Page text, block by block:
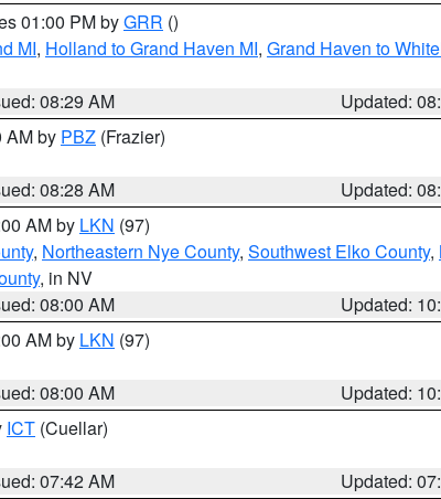
01:00 PM byGRR ()
MI, Holland to Grand Haven MI, Grand Haven to
08:29 AM
Updated:
AM by PBZ (Frazier)
08:28 AM
Updated:
AM by LKN (97)
, Northeastern Nye County, Southwest Elko County,
, in NV
08:00 AM
Updated:
AM by LKN (97)
08:00 AM
Updated:
ICT (Cuellar)
07:42 AM
Updated: